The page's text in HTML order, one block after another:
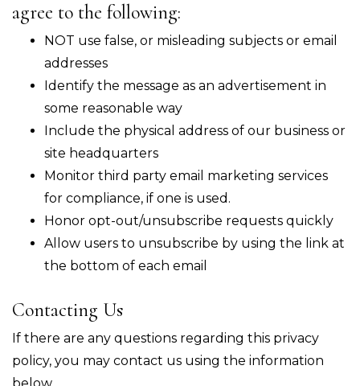
agree to the following:
NOT use false, or misleading subjects or email
addresses
Identify the message as an advertisement in
some reasonable way
Include the physical address of our business or
site headquarters
Monitor third party email marketing services
for compliance, if one is used.
Honor opt-out/unsubscribe requests quickly
Allow users to unsubscribe by using the link at
the bottom of each email
Contacting Us
If there are any questions regarding this privacy
policy, you may contact us using the information